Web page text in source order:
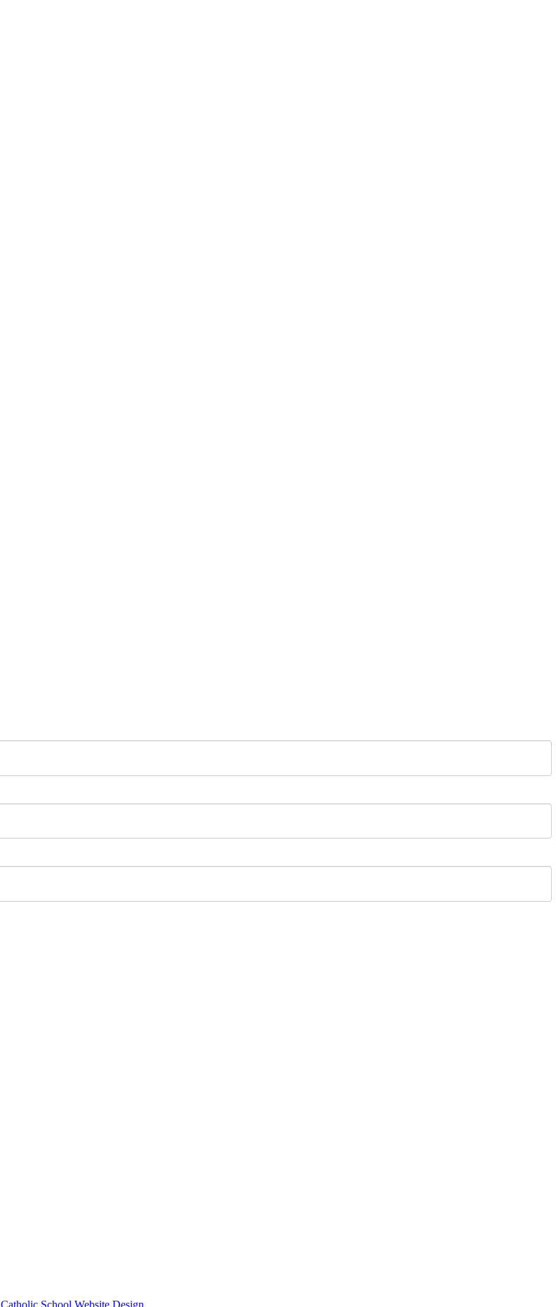
Catholic School Website Design